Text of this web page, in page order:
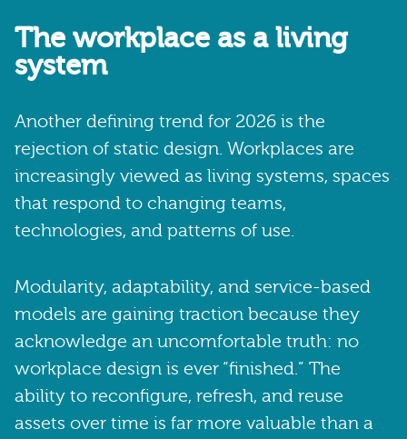
The workplace as a living
system
Another defining trend for 2026 is the
rejection of static design. Workplaces are
increasingly viewed as living systems, spaces
that respond to changing teams,
technologies, and patterns of use.
Modularity, adaptability, and service-based
models are gaining traction because they
acknowledge an uncomfortable truth: no
workplace design is ever “finished.” The
ability to reconfigure, refresh, and reuse
assets over time is far more valuable than a